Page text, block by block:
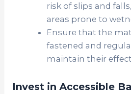
risk of slips and
areas prone to
Ensure that the
fastened and
maintain their
Invest in Accessible